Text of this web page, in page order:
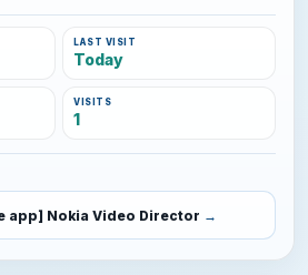
LAST VISIT
Today
VISITS
1
app] Nokia Video Director